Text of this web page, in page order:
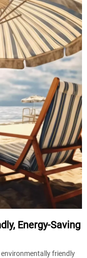
Energy-Saving
friendly